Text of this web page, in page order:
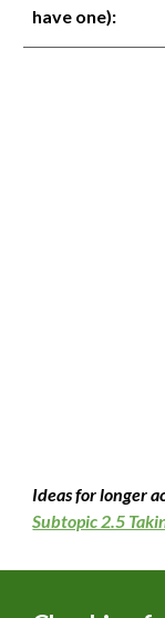
have one):
Ideas for longer
Subtopic 2.5